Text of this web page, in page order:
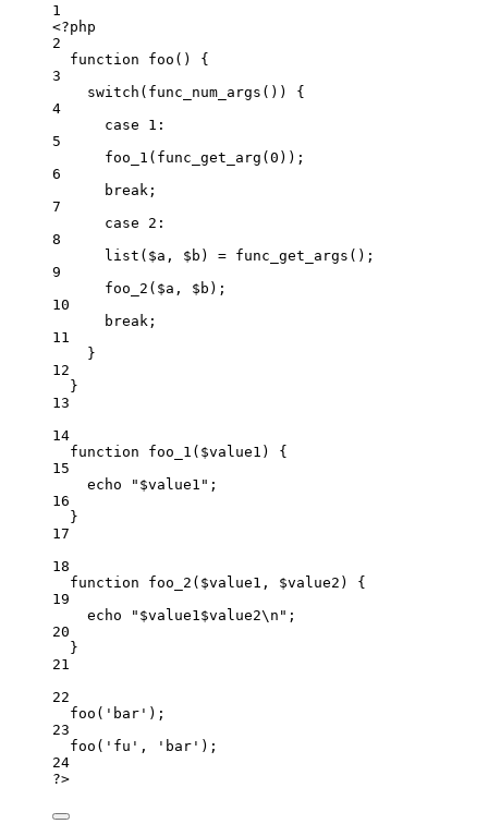
1
<?php
2
function
foo ()
{
3
switch ( func_num_args () ) {
4
case
1 :
5
foo_1 ( func_get_arg (0 )) ;
6
break ;
7
case
2 :
8
list ($a, $b) = func_get_args () ;
9
foo_2 ($a, $b) ;
10
break ;
11
}
12
}
13
14
function
foo_1 ( $value1 )
{
15
echo
" $value1 " ;
16
}
17
18
function
foo_2 ( $value1, $value2 )
{
19
echo
" $value1$value2\n " ;
20
}
21
22
foo ( ' bar ' ) ;
23
foo ( ' fu ' , ' bar ' ) ;
24
?>